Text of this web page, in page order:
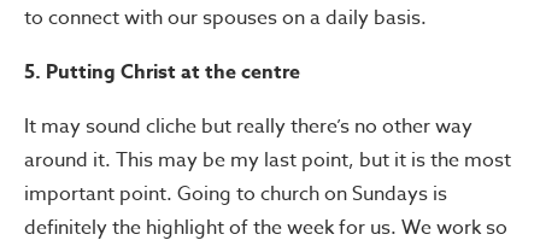
to connect with our spouses on a daily basis.
5. Putting Christ at the centre
It may sound cliche but really there’s no other way
around it. This may be my last point, but it is the most
important point. Going to church on Sundays is
definitely the highlight of the week for us. We work so